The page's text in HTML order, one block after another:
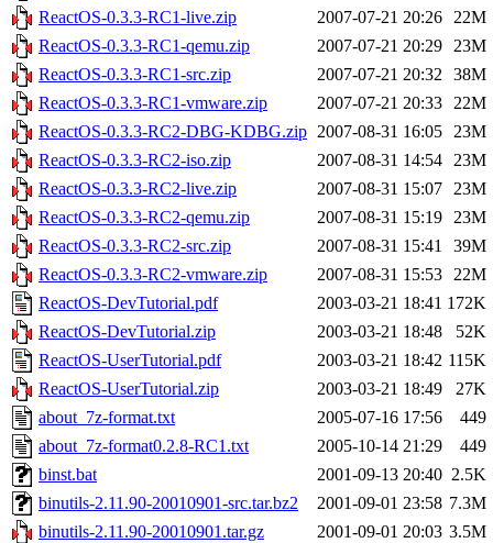
ReactOS-0.3.3-RC1-live.zip
2007-07-21 20:26 22M
ReactOS-0.3.3-RC1-qemu.zip
2007-07-21 20:29 23M
ReactOS-0.3.3-RC1-src.zip
2007-07-21 20:32 38M
ReactOS-0.3.3-RC1-vmware.zip
2007-07-21 20:33 22M
ReactOS-0.3.3-RC2-DBG-KDBG.zip 2007-08-31 16:05 23M
ReactOS-0.3.3-RC2-iso.zip
2007-08-31 14:54 23M
ReactOS-0.3.3-RC2-live.zip
2007-08-31 15:07 23M
ReactOS-0.3.3-RC2-qemu.zip
2007-08-31 15:19 23M
ReactOS-0.3.3-RC2-src.zip
2007-08-31 15:41
39M
ReactOS-0.3.3-RC2-vmware.zip
2007-08-31 15:53 22M
ReactOS-DevTutorial.pdf
2003-03-21 18:41 172K
ReactOS-DevTutorial.zip
2003-03-21 18:48
52K
ReactOS-UserTutorial.pdf
2003-03-21 18:42 115K
ReactOS-UserTutorial.zip
2003-03-21 18:49
27K
about_7z-format.txt
2005-07-16 17:56
449
about_7z-format0.2.8-RC1.txt
2005-10-14 21:29
449
binst.bat
2001-09-13 20:40 2.5K
binutils-2.11.90-20010901-src.tar.bz2
2001-09-01 23:58 7.3M
binutils-2.11.90-20010901.tar.gz
2001-09-01 20:03 3.5M